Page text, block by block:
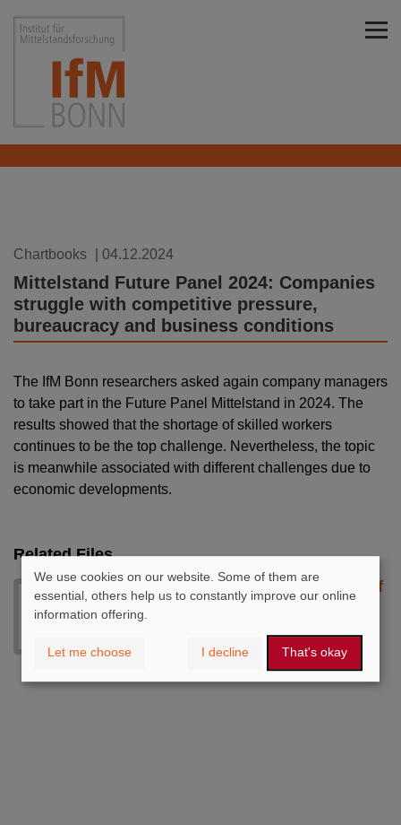
Institut für Mittelstandsforschung Bonn
Chartbooks | 04.12.2024
Mittelstand Future Panel 2024: Companies
struggle with competitive pressure,
bureaucracy and business conditions
The IfM Bonn researchers asked again company managers
to take part in the Future Panel Mittelstand in 2024. The
results showed that the shortage of skilled workers
continues to be the top challenge. Nevertheless, the topic
is meanwhile associated with different challenges due to
economic developments.
Related Files
chartbook_zukunftspanel_2024.pdf
- 857 KB
We use cookies on our website. Some of them are
essential, others help us to constantly improve our online
information offering.
Let me choose I decline That's okay